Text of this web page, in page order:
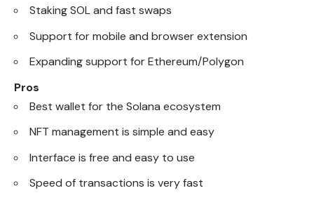
Staking SOL and fast swaps
Support for mobile and browser extension
Expanding support for Ethereum/Polygon
Pros
Best wallet for the Solana ecosystem
NFT management is simple and easy
Interface is free and easy to use
Speed of transactions is very fast